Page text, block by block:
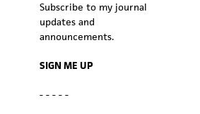
Subscribe to my journal
updates and
announcements.
SIGN ME UP
- - - - -